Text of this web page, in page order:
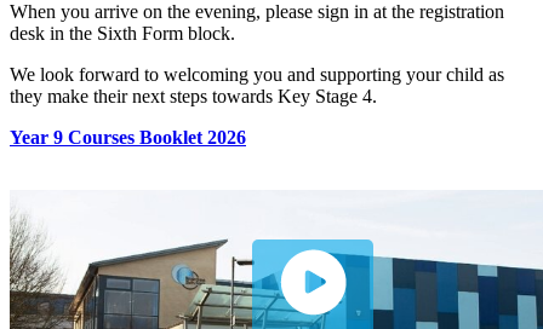
When you arrive on the evening, please sign in at the registration
desk in the Sixth Form block.
We look forward to welcoming you and supporting your child as
they make their next steps towards Key Stage 4.
Year 9 Courses Booklet 2026